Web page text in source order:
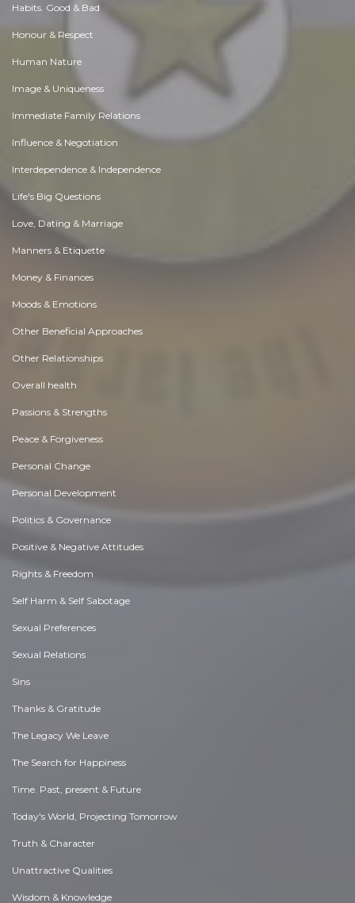
Habits. Good & Bad
Honour & Respect
Human Nature
Image & Uniqueness
Immediate Family Relations
Influence & Negotiation
Interdependence & Independence
Life's Big Questions
Love, Dating & Marriage
Manners & Etiquette
Money & Finances
Moods & Emotions
Other Beneficial Approaches
Other Relationships
Overall health
Passions & Strengths
Peace & Forgiveness
Personal Change
Personal Development
Politics & Governance
Positive & Negative Attitudes
Rights & Freedom
Self Harm & Self Sabotage
Sexual Preferences
Sexual Relations
Sins
Thanks & Gratitude
The Legacy We Leave
The Search for Happiness
Time. Past, present & Future
Today's World, Projecting Tomorrow
Truth & Character
Unattractive Qualities
Wisdom & Knowledge